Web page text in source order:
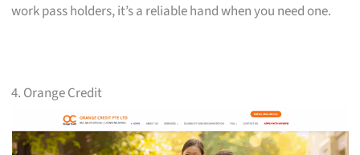
work pass holders, it’s a reliable hand when you need one.
4. Orange Credit